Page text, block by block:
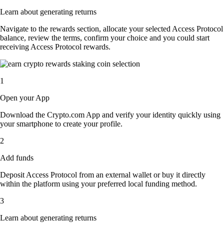
Learn about generating returns
Navigate to the rewards section, allocate your selected Access Protocol
balance, review the terms, confirm your choice and you could start
receiving Access Protocol rewards.
1
Open your App
Download the Crypto.com App and verify your identity quickly using
your smartphone to create your profile.
2
Add funds
Deposit Access Protocol from an external wallet or buy it directly
within the platform using your preferred local funding method.
3
Learn about generating returns